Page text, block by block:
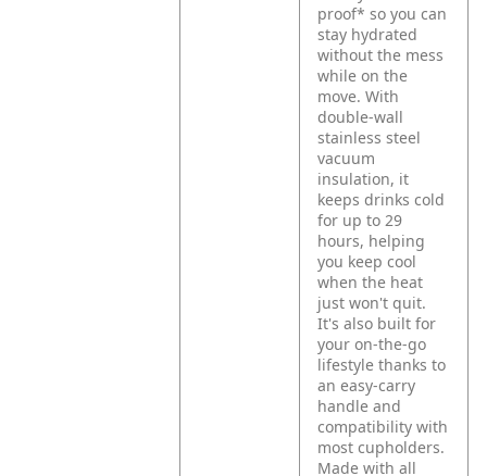
proof* so you can
stay hydrated
without the mess
while on the
move. With
double-wall
stainless steel
vacuum
insulation, it
keeps drinks cold
for up to 29
hours, helping
you keep cool
when the heat
just won't quit.
It's also built for
your on-the-go
lifestyle thanks to
an easy-carry
handle and
compatibility with
most cupholders.
Made with all